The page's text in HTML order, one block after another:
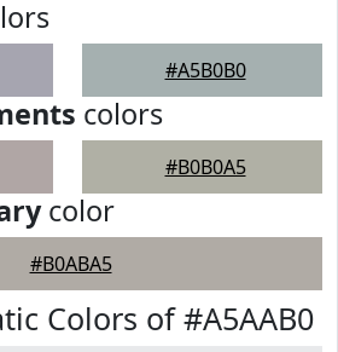
#A5B0B0
colors
#B0B0A5
color
#B0ABA5
Colors of #A5AAB0